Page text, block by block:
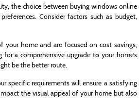
the choice between buying windows online
Consider factors such as budget,
home and are focused on cost savings,
a comprehensive upgrade to your home’s
be the better route.
specific requirements will ensure a satisfying
the visual appeal of your home but also